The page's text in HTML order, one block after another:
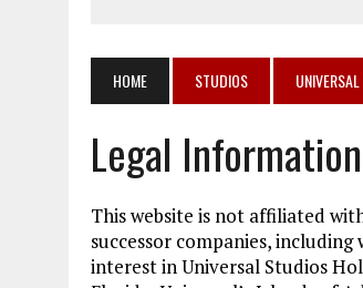
HOME STUDIOS
Legal Information
This website is not affiliated
successor companies,
interest in Universal Studios